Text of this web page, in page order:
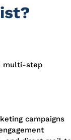
multi-step
campaigns